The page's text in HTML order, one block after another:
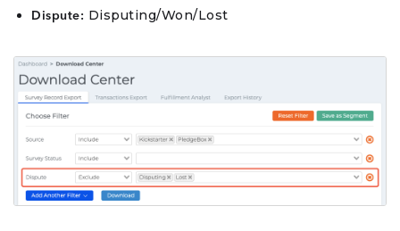
Dispute: Disputing/Won/Lost